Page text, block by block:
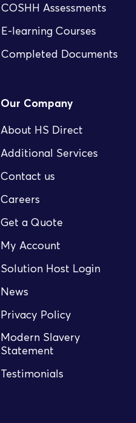
COSHH Assessments
E-learning Courses
Completed Documents
Our Company
About HS Direct
Additional Services
Contact us
Careers
Get a Quote
My Account
Solution Host Login
News
Privacy Policy
Modern Slavery
Statement
Testimonials